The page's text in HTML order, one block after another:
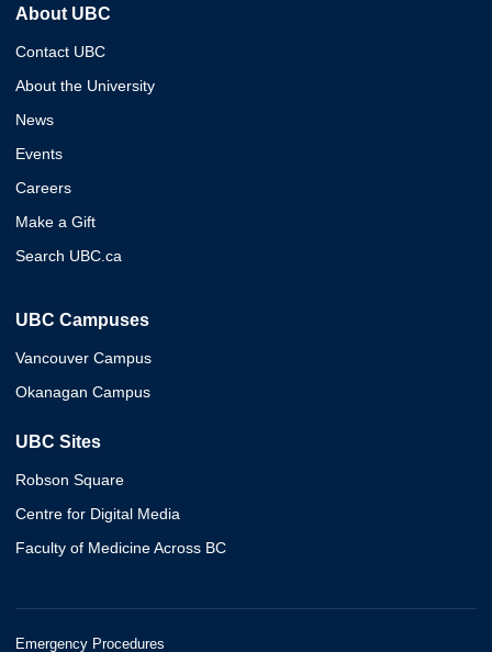
About UBC
Contact UBC
About the University
News
Events
Careers
Make a Gift
Search UBC.ca
UBC Campuses
Vancouver Campus
Okanagan Campus
UBC Sites
Robson Square
Centre for Digital Media
Faculty of Medicine Across BC
Emergency Procedures